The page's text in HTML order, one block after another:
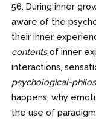
56. During inner
aware of the
their inner
contentsof inner
interactions,
psychological-
happens, why
the use of